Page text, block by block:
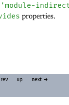
'module-
properties.
up next →